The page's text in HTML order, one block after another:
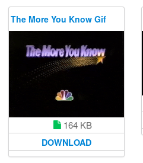
The More You Know Gif
164 KB
DOWNLOAD